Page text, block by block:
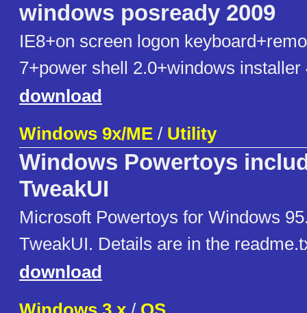
windows posready 2009
IE8+on screen logon
7+power shell 2.0+windows installer
download
Windows 9x/ME / Utility
Windows Powertoys
TweakUI
Microsoft Powertoys for Windows
TweakUI. Details are in the
download